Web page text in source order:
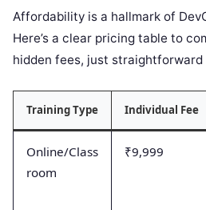
Affordability is a hallmark of
Here’s a clear pricing table to
hidden fees, just straightforward
Training Type Individual Fee
Online/Class
room
₹9,999